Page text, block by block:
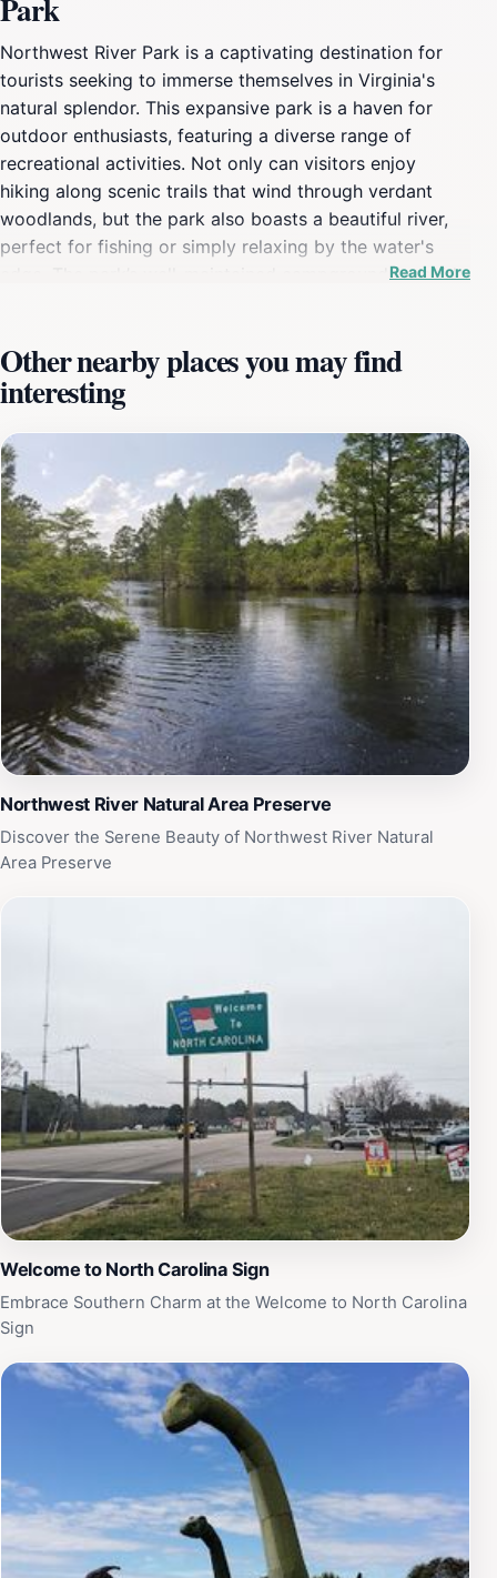
Park
Northwest River Park is a captivating destination for
tourists seeking to immerse themselves in Virginia's
natural splendor. This expansive park is a haven for
outdoor enthusiasts, featuring a diverse range of
recreational activities. Not only can visitors enjoy
hiking along scenic trails that wind through verdant
woodlands, but the park also boasts a beautiful river,
perfect for fishing or simply relaxing by the water's
edge. The park’s well-maintained campgrounds provide
amenities that ensure a comfortable stay. Birdwatchers
will delight in the rich variety of avian species that
inhabit this area, making it a prime spot for
photography and wildlife observation. In addition to its
natural allure, Northwest River Park is designed to
cater to visitors of all ages. Families can take
advantage of the playgrounds and picnic areas, where
children can play freely while adults enjoy a leisurely
meal in the fresh air. The park hosts various events
throughout the year, adding to the vibrant community
atmosphere and providing opportunities for guests to
engage with local culture. Whether you are looking to
embark on a hiking adventure, set up camp, or simply
enjoy a peaceful day outdoors, Northwest River Park in
Chesapeake promises a memorable experience for
every visitor.
Read More
Other nearby places you may find
interesting
Northwest River Natural Area Preserve
Discover the Serene Beauty of Northwest River Natural
Area Preserve
Welcome to North Carolina Sign
Embrace Southern Charm at the Welcome to North Carolina
Sign